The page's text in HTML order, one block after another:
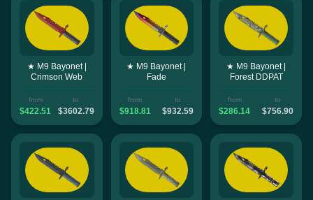
★ M9 Bayonet |
Crimson Web
from
$422.51
to
$3602.79
★ M9 Bayonet |
Fade
from
$918.81
to
$932.59
★ M9 Bayonet |
Forest DDPAT
from
$286.14
to
$756.90